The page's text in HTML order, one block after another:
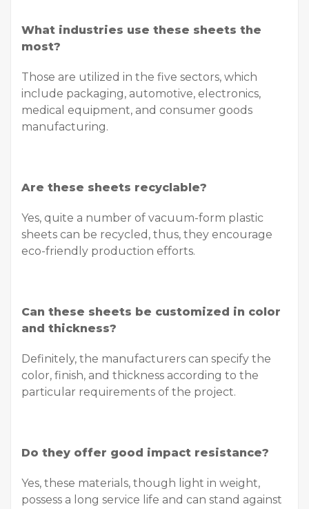
What industries use these sheets the
most?
Those are utilized in the five sectors, which
include packaging, automotive, electronics,
medical equipment, and consumer goods
manufacturing.
Are these sheets recyclable?
Yes, quite a number of vacuum-form plastic
sheets can be recycled, thus, they encourage
eco-friendly production efforts.
Can these sheets be customized in color
and thickness?
Definitely, the manufacturers can specify the
color, finish, and thickness according to the
particular requirements of the project.
Do they offer good impact resistance?
Yes, these materials, though light in weight,
possess a long service life and can stand against